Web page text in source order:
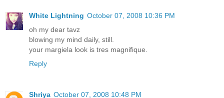
White Lightning October 07, 2008 10:36 PM
oh my dear tavz
blowing my mind daily, still.
your margiela look is tres magnifique.
Reply
Shriya October 07, 2008 10:48 PM